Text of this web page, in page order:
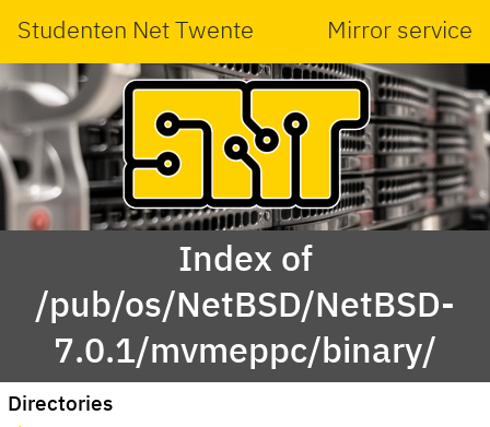
Studenten Net Twente Mirror service
Index of
/pub/os/NetBSD/NetBSD-
7.0.1/mvmeppc/binary/
Directories